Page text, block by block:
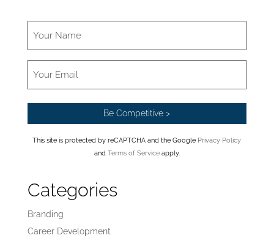
This site is protected by reCAPTCHA and the Google Privacy Policy
and Terms of Serviceapply.
Categories
Branding
Career Development